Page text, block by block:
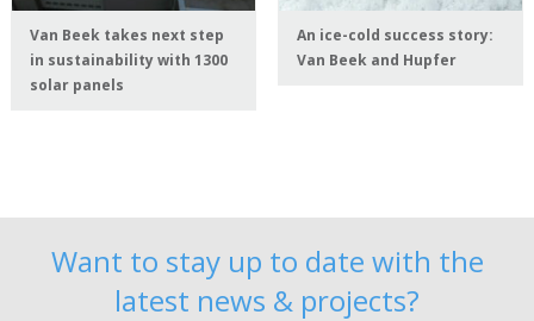
Van Beek takes next step
in sustainability with 1300
solar panels
An ice-cold success story:
Van Beek and Hupfer
Want to stay up to date with the
latest news & projects?